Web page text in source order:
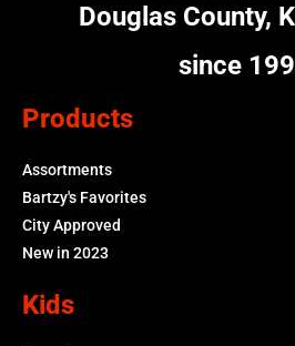
Douglas County,
since
Products
Assortments
Bartzy's Favorites
City Approved
New in 2023
Kids